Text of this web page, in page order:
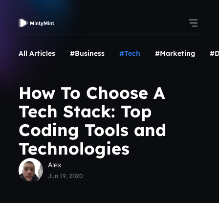
All Articles #Business #Tech #Marketing
How To Choose A
Tech Stack: Top
Coding Tools and
Technologies
Alex
Jun 19, 2020